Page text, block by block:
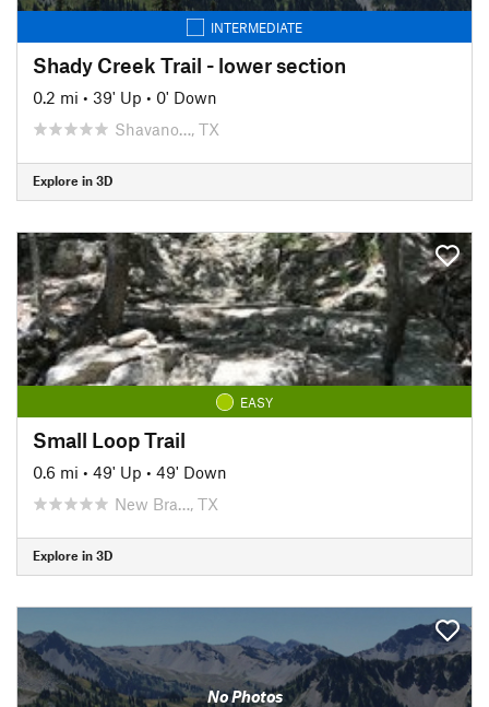
INTERMEDIATE
Shady Creek Trail - lower section
0.2 mi • 39' Up • 0' Down
Shavano…, TX
Explore in 3D
EASY
Small Loop Trail
0.6 mi • 49' Up • 49' Down
New Bra…, TX
Explore in 3D
No Photos